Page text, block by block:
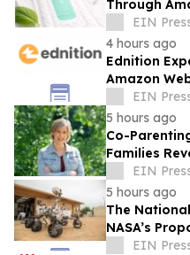
Through
Access to
Products
EIN
4 hours ago
Ednition
Amazon
EIN
5 hours ago
Co-
Families
TimeEIN
5 hours ago
The
NASA’s
PlanEIN